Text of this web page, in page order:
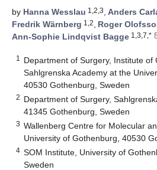
by Hanna Wesslau 1,2,3, Anders
Fredrik Wärnberg 1,2, Roger
Ann-Sophie Lindqvist Bagge 1,3,7,*
1
Department of Surgery, Institute of
Sahlgrenska Academy at the
40530 Gothenburg, Sweden
2 Department of Surgery,
41345 Gothenburg, Sweden
3 Wallenberg Centre for Molecular
University of Gothenburg, 40530
4 SOM Institute, University of
Sweden